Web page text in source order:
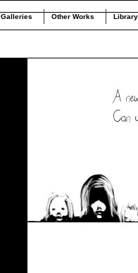
Galleries Other Works Library